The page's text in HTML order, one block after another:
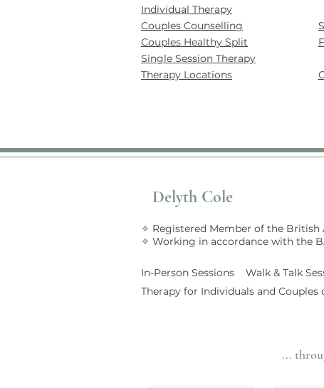
Individual Therapy
Couples Counselling
Couples Healthy Split
Single Session Therapy
Therapy Locations
Delyth Cole
✧ Registered Member of the British
✧ Working in accordance with the
In-Person Sessions Walk & Talk
Therapy for Individuals and
...